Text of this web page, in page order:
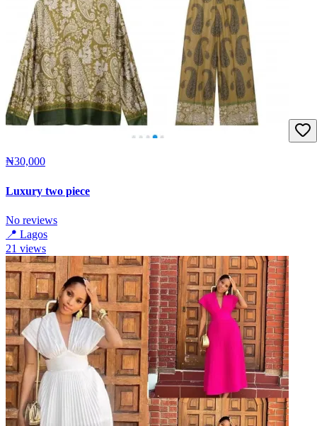
₦30,000
Luxury two piece
No reviews
📍 Lagos
21 views